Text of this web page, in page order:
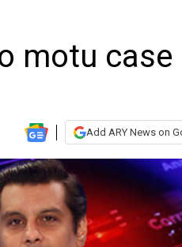
motu case
Add ARY News on